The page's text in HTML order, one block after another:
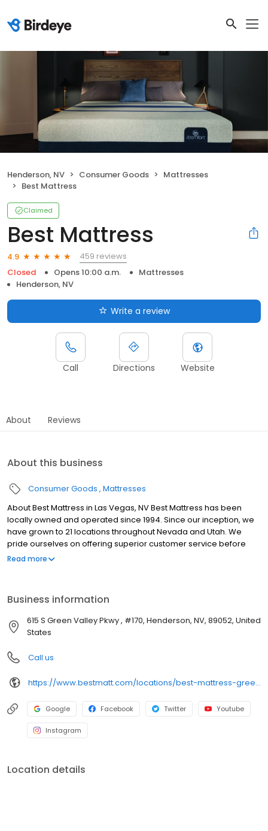
Henderson, NV Consumer Goods
Mattresses
Best Mattress
Claimed
Best Mattress
4.9
459 reviews
Closed
Opens 10:00 a.m.
Mattresses
Henderson, NV
Write a review
Call Directions Website
About Reviews
About this business
Consumer Goods Mattresses
About Best Mattress in Las Vegas, NV Best Mattress has been
locally owned and operated since 1994. Since our inception, we
have grown to 21 locations throughout Nevada and Utah. We
pride ourselves on offering superior customer service before
and after the sale. Whether you’re a back sleeper or side
financing including one year interest free.
Read more
Business information
615 S Green Valley Pkwy , #170, Henderson, NV, 89052, United
States
Call us
https://www.bestmatt.com/locations/best-mattress-green-valley/
Google Facebook Twitter Youtube
Instagram
Location details